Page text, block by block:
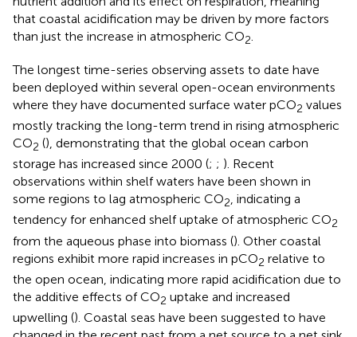
that coastal acidification may be driven by more factors
than just the increase in atmospheric CO2
The longest time-series observing assets to date have
been deployed within several open-ocean environments
where they have documented surface water pCO2 values
mostly tracking the long-term trend in rising atmospheric
CO2 (), demonstrating that the global ocean carbon
storage has increased since 2000 (; ; ). Recent
observations within shelf waters have been shown in
some regions to lag atmospheric CO2, indicating a
tendency for enhanced shelf uptake of atmospheric CO2
from the aqueous phase into biomass (). Other coastal
regions exhibit more rapid increases in pCO2 relative to
the open ocean, indicating more rapid acidification due to
the additive effects of CO2 uptake and increased
upwelling (). Coastal seas have been suggested to have